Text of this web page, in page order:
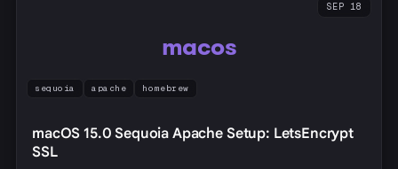
macos
SEP 18
sequoia apache homebrew
macOS 15.0 Sequoia Apache Setup: LetsEncrypt
SSL